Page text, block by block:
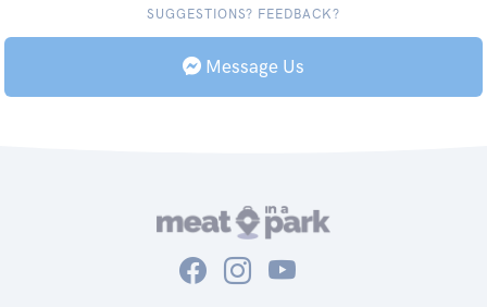
SUGGESTIONS? FEEDBACK?
Message Us